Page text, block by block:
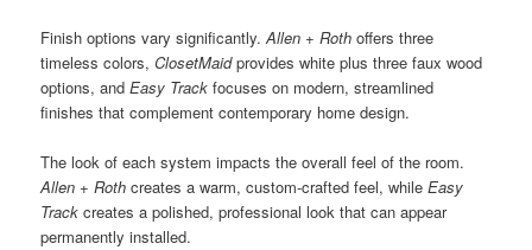
Finish options vary significantly.Allen + Roth offers three
timeless colors,ClosetMaidprovides white plus three faux wood
options, andEasy Track focuses on modern, streamlined
finishes that complement contemporary home design.
The look of each system impacts the overall feel of the room.
Allen + Roth creates a warm, custom-crafted feel, whileEasy
Track creates a polished, professional look that can appear
permanently installed.